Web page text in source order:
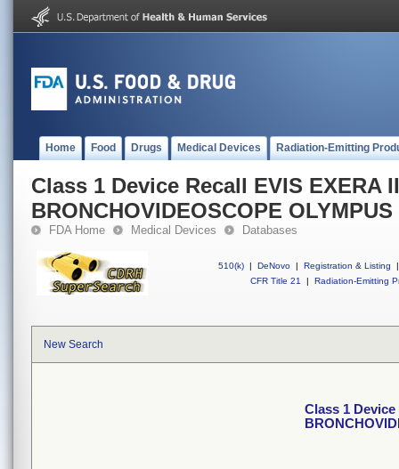
Home Food Drugs Medical Devices Radiation-Emitting
Class 1 Device Recall EVIS EXERA
BRONCHOVIDEOSCOPE
FDA Home Medical Devices Databases
510(k) | DeNovo | Registration & Listing
|
CFR Title 21
| Radiation-Emitting
New Search
Class 1 Device